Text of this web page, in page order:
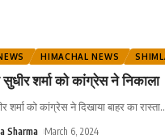
HIMACHAL NEWS
सुधीर शर्मा को कांग्रेस ने निकाला
शर्मा को कांग्रेस ने दिखाया बाहर का
Sharma March 6, 2024